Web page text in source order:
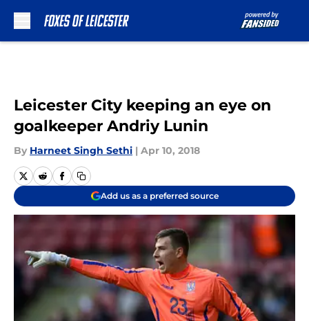
Leicester City keeping an eye on
goalkeeper Andriy Lunin
By Harneet Singh Sethi | Apr 10, 2018
Add us as a preferred source